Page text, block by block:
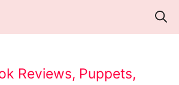
Reviews, Puppets,